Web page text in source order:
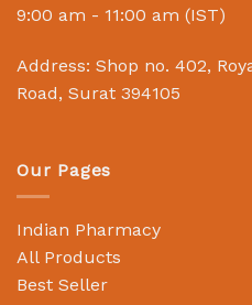
9:00 am - 11:00 am (IST)
Address: Shop no. 402,
Road, Surat 394105
Our Pages
Indian Pharmacy
All Products
Best Seller